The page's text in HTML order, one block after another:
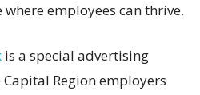
employees can thrive.
is a special advertising
Region employers